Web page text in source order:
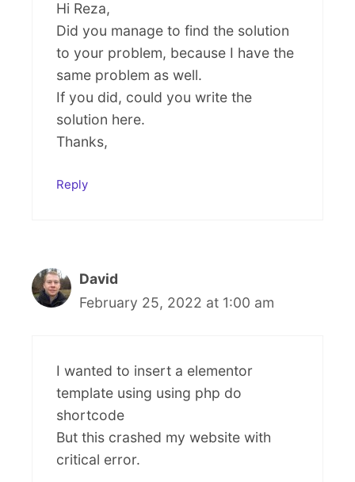
Hi Reza,
Did you manage to find the solution
to your problem, because I have the
same problem as well.
If you did, could you write the
solution here.
Thanks,
Reply
David
February 25, 2022 at 1:00 am
I wanted to insert a elementor
template using using php do
shortcode
But this crashed my website with
critical error.